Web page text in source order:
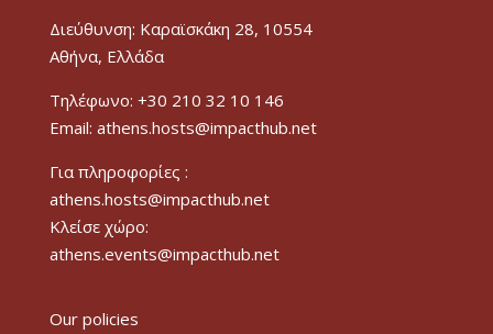
Διεύθυνση: Καραϊσκάκη 28, 10554
Αθήνα, Ελλάδα
Τηλέφωνο: +30 210 32 10 146
Email: athens.hosts@impacthub.net
Για πληροφορίες :
athens.hosts@impacthub.net
Κλείσε χώρο:
athens.events@impacthub.net
Our policies